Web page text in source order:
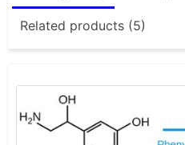
Related products (5)